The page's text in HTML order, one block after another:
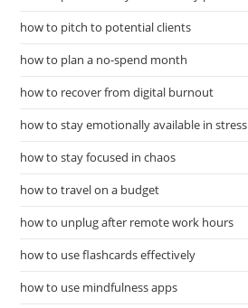
how to pitch to potential clients
how to plan a no-spend month
how to recover from digital burnout
how to stay emotionally available in stress
how to stay focused in chaos
how to travel on a budget
how to unplug after remote work hours
how to use flashcards effectively
how to use mindfulness apps